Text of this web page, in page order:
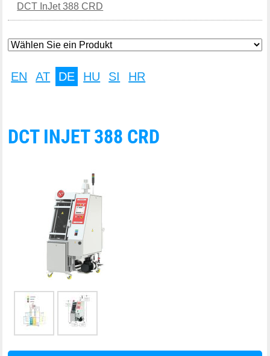
DCT InJet 388 CRD
EN AT DE HU SI HR
DCT INJET 388 CRD